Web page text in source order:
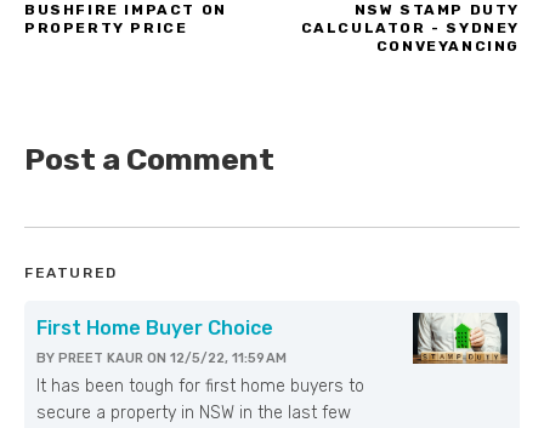
BUSHFIRE IMPACT ON
PROPERTY PRICE
NSW STAMP DUTY
CALCULATOR - SYDNEY
CONVEYANCING
Post a Comment
FEATURED
First Home Buyer Choice
BY PREET KAUR ON 12/5/22, 11:59 AM
It has been tough for first home buyers to
secure a property in NSW in the last few